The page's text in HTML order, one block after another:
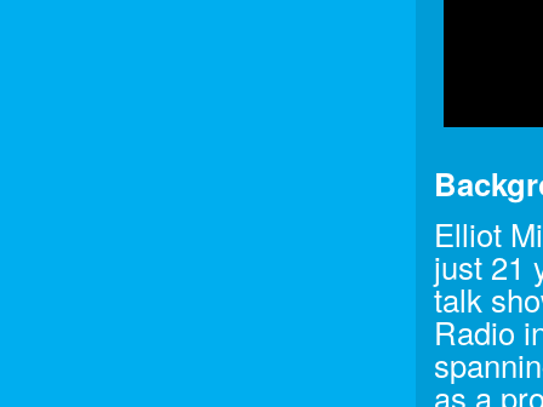
Elliot
just 21
talk
Radio
as a